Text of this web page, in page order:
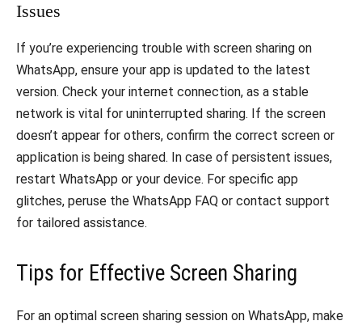
Issues
If you’re experiencing trouble with screen sharing on
WhatsApp, ensure your app is updated to the latest
version. Check your internet connection, as a stable
network is vital for uninterrupted sharing. If the screen
doesn’t appear for others, confirm the correct screen or
application is being shared. In case of persistent issues,
restart WhatsApp or your device. For specific app
glitches, peruse the WhatsApp FAQ or contact support
for tailored assistance.
Tips for Effective Screen Sharing
For an optimal screen sharing session on WhatsApp, make